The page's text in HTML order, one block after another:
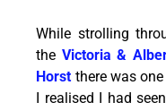
While strolling
the Victoria &
Horst there was
I realised I had